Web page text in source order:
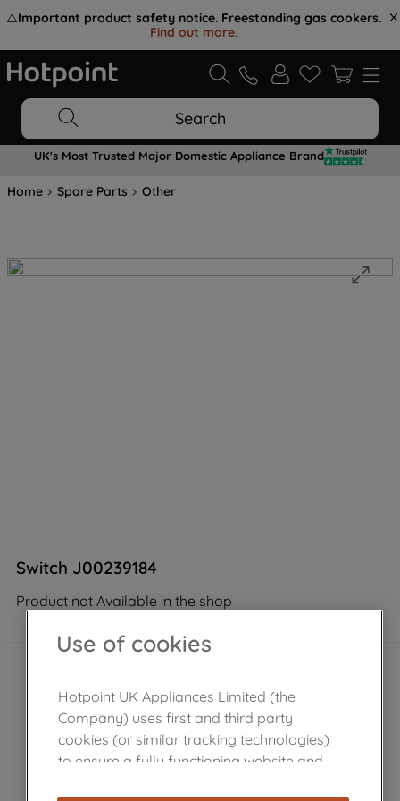
⚠️Important product safety notice. Freestanding gas cookers.
Find out more.
Search
UK's Most Trusted Major Domestic Appliance Brand
Home Spare Parts Other
Switch J00239184
Product not Available in the shop
Use of cookies
Hotpoint UK Appliances Limited (the
Company) uses first and third party
cookies (or similar tracking technologies)
to ensure a fully functioning website and